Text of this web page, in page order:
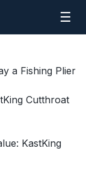
☰
a Fishing Plier
Cutthroat
KastKing